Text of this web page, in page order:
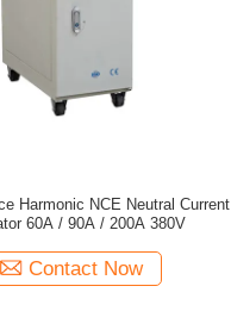
Harmonic NCE Neutral Current
60A / 90A / 200A 380V
Contact Now